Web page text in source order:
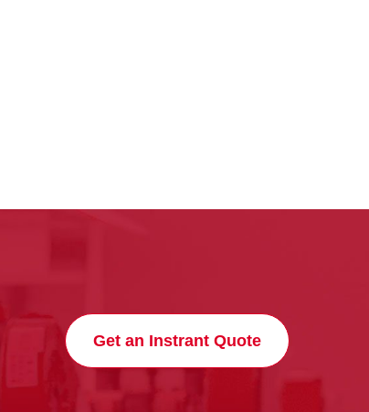
Get an Instrant Quote